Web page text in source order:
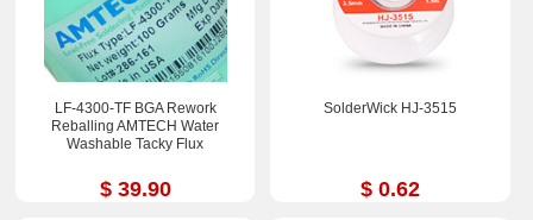
LF-4300-TF BGA Rework
Reballing AMTECH Water
Washable Tacky Flux
$ 39.90
SolderWick HJ-3515
$ 0.62